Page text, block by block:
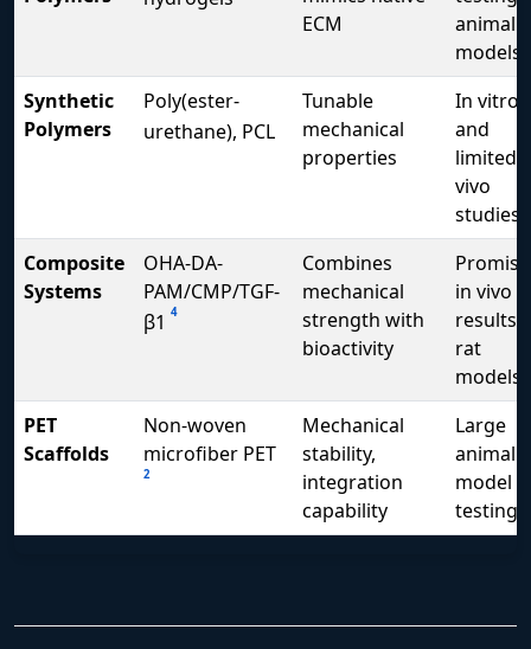
ECM
animal
models
Synthetic
Polymers
Poly(ester-
urethane), PCL
Tunable
mechanical
properties
In vitro
and
limited
vivo
studies
Composite
Systems
OHA-DA-
PAM/CMP/TGF-
β1 4
Combines
mechanical
strength with
bioactivity
in vivo
results
rat
models
PET
Scaffolds
Non-woven
microfiber PET
2
Mechanical
stability,
integration
capability
Large
animal
model
testing